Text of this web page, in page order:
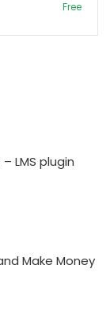
Free
LMS plugin
Make Money